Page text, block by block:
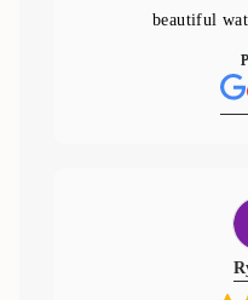
beautiful